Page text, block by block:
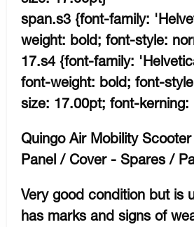
span.s3 {font-family:
weight: bold; font-style:
17.s4 {font-family:
font-weight: bold; font-
size: 17.00pt; font-kerning:
Quingo Air Mobility
Panel / Cover - Spares /
Very good condition but is
has marks and signs of